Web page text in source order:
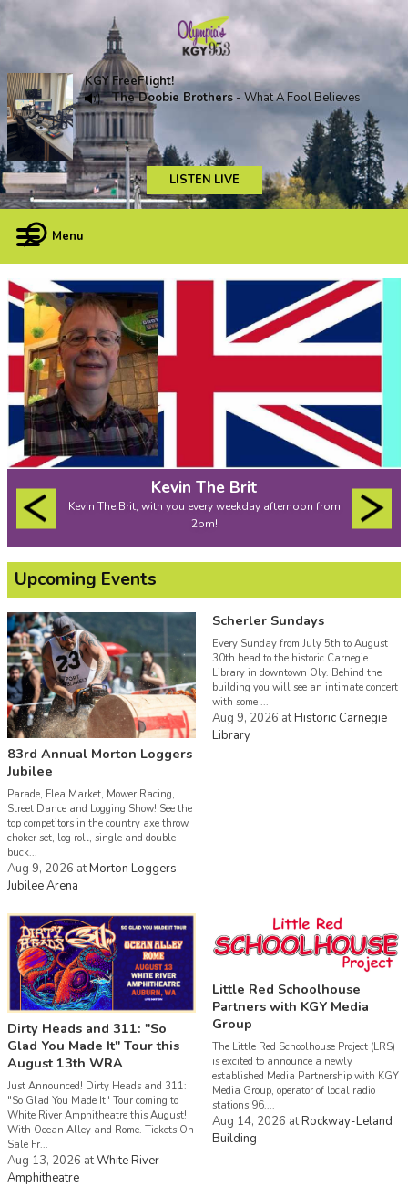
KGY FreeFlight!
The Doobie Brothers- What A Fool Believes
LISTEN LIVE
Menu
Kevin The Brit
Kevin The Brit, with you every weekday afternoon from
2pm!
Upcoming Events
83rd Annual Morton Loggers
Jubilee
Parade, Flea Market, Mower Racing,
Street Dance and Logging Show! See the
top competitors in the country axe throw,
choker set, log roll, single and double
buck...
Aug 9, 2026 atMorton Loggers
Jubilee Arena
Scherler Sundays
Every Sunday from July 5th to August
30th head to the historic Carnegie
Library in downtown Oly. Behind the
building you will see an intimate concert
with some ...
Aug 9, 2026 atHistoric Carnegie
Library
Dirty Heads and 311: "So
Glad You Made It" Tour this
August 13th WRA
Just Announced! Dirty Heads and 311:
"So Glad You Made It" Tour coming to
White River Amphitheatre this August!
With Ocean Alley and Rome. Tickets On
Sale Fr...
Aug 13, 2026 atWhite River
Amphitheatre
Little Red Schoolhouse
Partners with KGY Media
Group
The Little Red Schoolhouse Project (LRS)
is excited to announce a newly
established Media Partnership with KGY
Media Group, operator of local radio
stations 96....
Aug 14, 2026 atRockway-Leland
Building